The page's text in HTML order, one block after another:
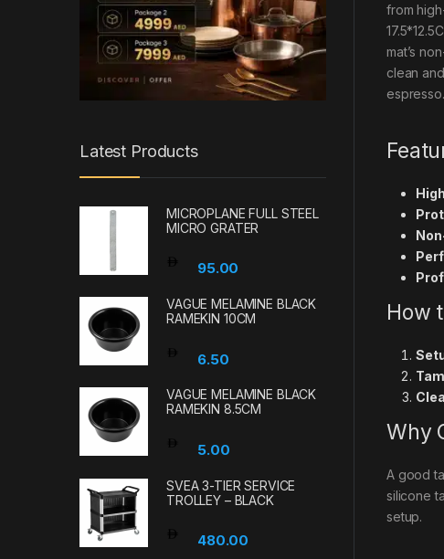
from
mat’s
clean
espresso.
How
Why
A good
silicone
setup.
Latest Products
MICROPLANE FULL STEEL
MICRO GRATER
95.00
VAGUE MELAMINE BLACK
RAMEKIN 10CM
6.50
VAGUE MELAMINE BLACK
RAMEKIN 8.5CM
5.00
SVEA 3-TIER SERVICE
TROLLEY – BLACK
480.00